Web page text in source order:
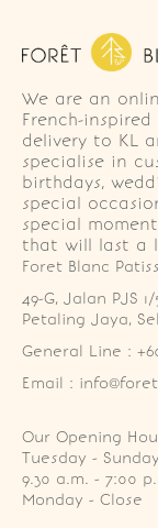
We are an
French-
delivery to KL
specialise in
birthdays,
special
special
that will last a
Foret Blanc
49-G, Jalan PJS
Petaling Jaya,
General Line :
Email :
Our Opening
Tuesday - Sunday
9.30 a.m. - 7:00
Monday - Close